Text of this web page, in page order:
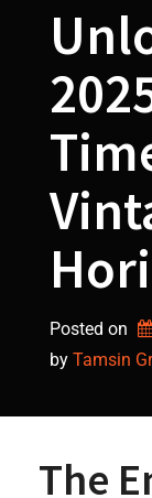
Posted on
by Tamsin
The